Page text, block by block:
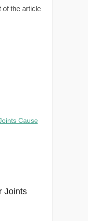
of the article
Joints